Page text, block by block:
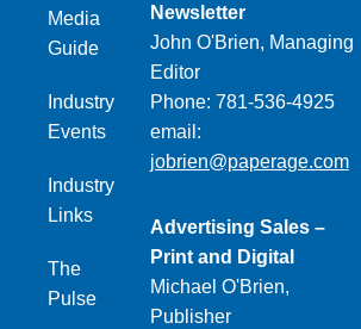
Media
Guide
Industry
Events
Industry
Links
The
Pulse
Newsletter
John O'Brien, Managing
Editor
Phone: 781-536-4925
email:
jobrien@paperage.com
Advertising Sales –
Print and Digital
Michael O'Brien,
Publisher